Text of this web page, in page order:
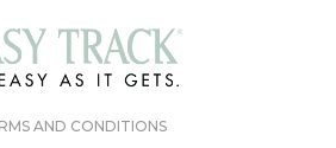
AND CONDITIONS